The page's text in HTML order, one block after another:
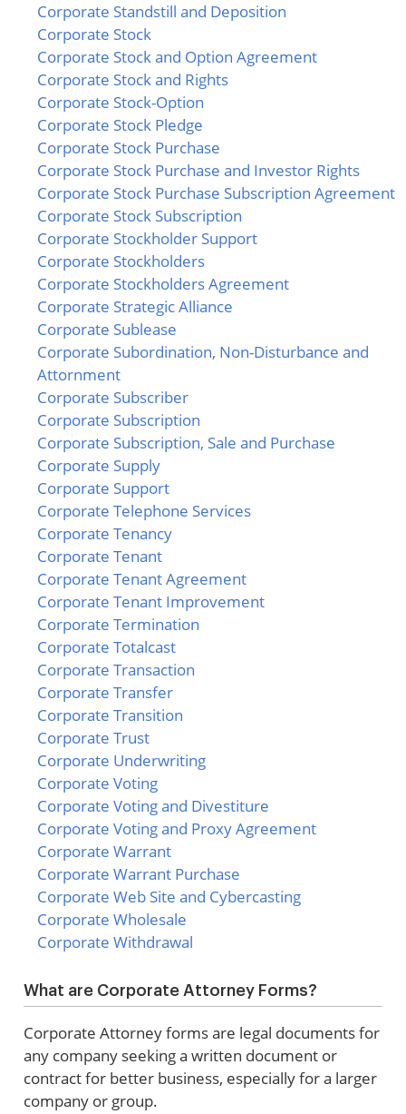
Corporate Standstill and Deposition
Corporate Stock
Corporate Stock and Option Agreement
Corporate Stock and Rights
Corporate Stock-Option
Corporate Stock Pledge
Corporate Stock Purchase
Corporate Stock Purchase and Investor Rights
Corporate Stock Purchase Subscription Agreement
Corporate Stock Subscription
Corporate Stockholder Support
Corporate Stockholders
Corporate Stockholders Agreement
Corporate Strategic Alliance
Corporate Sublease
Corporate Subordination, Non-Disturbance and
Attornment
Corporate Subscriber
Corporate Subscription
Corporate Subscription, Sale and Purchase
Corporate Supply
Corporate Support
Corporate Telephone Services
Corporate Tenancy
Corporate Tenant
Corporate Tenant Agreement
Corporate Tenant Improvement
Corporate Termination
Corporate Totalcast
Corporate Transaction
Corporate Transfer
Corporate Transition
Corporate Trust
Corporate Underwriting
Corporate Voting
Corporate Voting and Divestiture
Corporate Voting and Proxy Agreement
Corporate Warrant
Corporate Warrant Purchase
Corporate Web Site and Cybercasting
Corporate Wholesale
Corporate Withdrawal
What are Corporate Attorney Forms?
Corporate Attorney forms are legal documents for
any company seeking a written document or
contract for better business, especially for a larger
company or group.